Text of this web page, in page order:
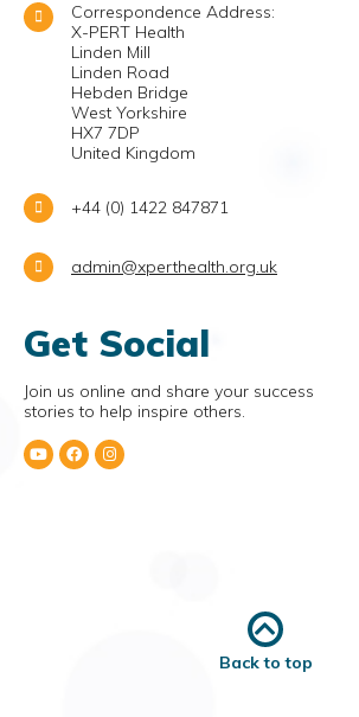
Correspondence Address:
X-PERT Health
Linden Mill
Linden Road
Hebden Bridge
West Yorkshire
HX7 7DP
United Kingdom
+44 (0) 1422 847871
admin@xperthealth.org.uk
Get Social
Join us online and share your success
stories to help inspire others.
Back to top